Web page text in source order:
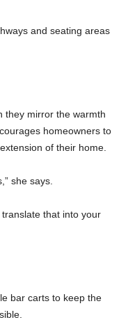
and seating areas
they mirror the warmth
homeowners to
of their home.
she says.
that into your
bar carts to keep the